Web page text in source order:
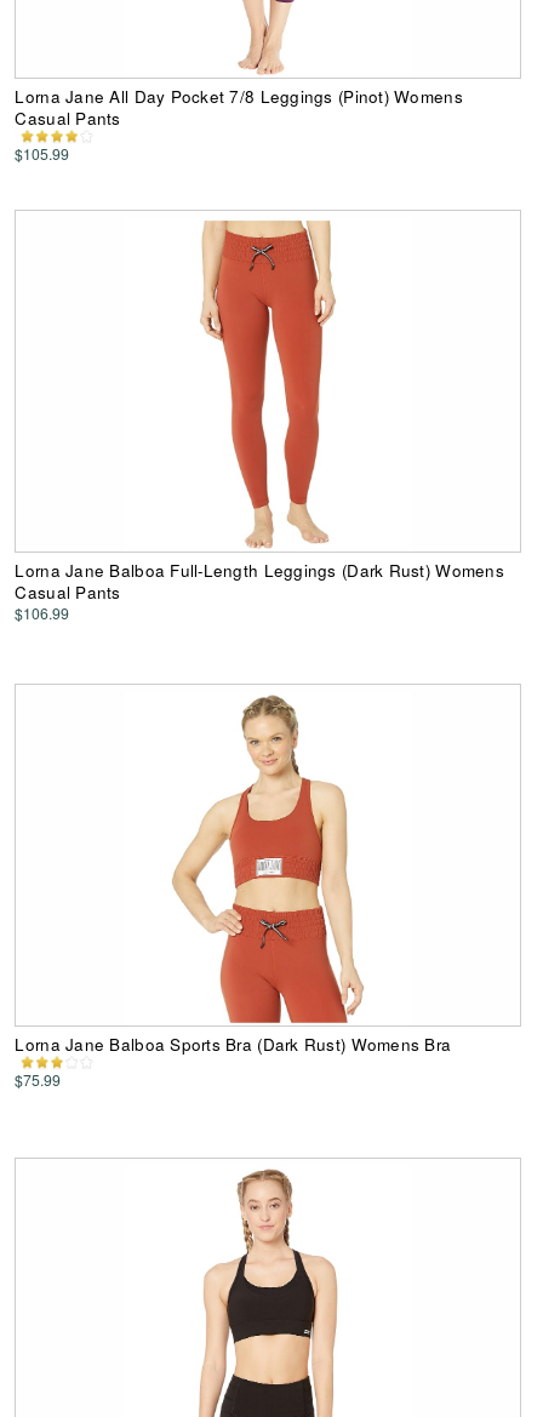
Lorna Jane All Day Pocket 7/8 Leggings (Pinot) Womens
Casual Pants
$105.99
Lorna Jane Balboa Full-Length Leggings (Dark Rust) Womens
Casual Pants
$106.99
Lorna Jane Balboa Sports Bra (Dark Rust) Womens Bra
$75.99